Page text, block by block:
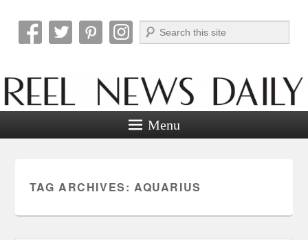
Reel News Daily
Search
Menu
TAG ARCHIVES: AQUARIUS